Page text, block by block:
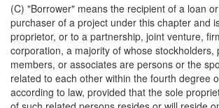
(C) "Borrower" means the recipient of a loan
purchaser of a project under this chapter and
proprietor, or to a partnership, joint venture,
corporation, a majority of whose stockholders,
members, or associates are persons or the
related to each other within the fourth degree
according to law, provided that the sole